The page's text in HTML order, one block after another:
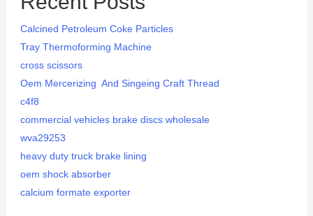
Calcined Petroleum Coke Particles
Tray Thermoforming Machine
cross scissors
Oem Mercerizing And Singeing Craft Thread
c4f8
commercial vehicles brake discs wholesale
wva29253
heavy duty truck brake lining
oem shock absorber
calcium formate exporter